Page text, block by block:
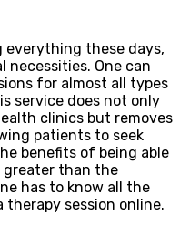
everything these days,
One can
for almost all types
service does not only
clinics but removes
patients to seek
benefits of being able
greater than the
has to know all the
session online.